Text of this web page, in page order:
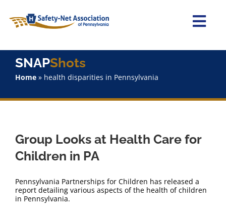
content
Home
Staff
SNAPShots
SNAPShots
Home» health disparities in Pennsylvania
Group Looks at Health Care for
Children in PA
Pennsylvania Partnerships for Children has released a
report detailing various aspects of the health of children
in Pennsylvania.